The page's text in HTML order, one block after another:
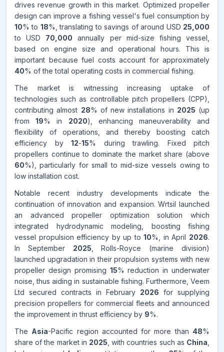
drives revenue growth in this market. Optimized propeller
design can improve a fishing vessel's fuel consumption by
10% to 18%, translating to savings of around USD 25,000
to USD 70,000 annually per mid-size fishing vessel,
based on engine size and operational hours. This is
important because fuel costs account for approximately
40% of the total operating costs in commercial fishing.
The market is witnessing increasing uptake of
technologies such as controllable pitch propellers (CPP),
contributing almost 28% of new installations in 2025 (up
from19% in 2020), enhancing maneuverability and
flexibility of operations, and thereby boosting catch
efficiency by 12-15% during trawling. Fixed pitch
propellers continue to dominate the market share (above
60%), particularly for small to mid-size vessels owing to
low installation cost.
Notable recent industry developments indicate the
continuation of innovation and expansion. Wrtsil launched
an advanced propeller optimization solution which
integrated hydrodynamic modeling, boosting fishing
vessel propulsion efficiency by up to10%, in April 2026.
In September 2025 , Rolls-Royce (marine division)
launched upgradation in their propulsion systems with new
propeller design promising 15% reduction in underwater
noise, thus aiding in sustainable fishing. Furthermore, Veem
Ltd secured contracts in February 2026 for supplying
precision propellers for commercial fleets and announced
the improvement in thrust efficiency by 9%.
The Asia-Pacific region accounted for more than 48%
share of the market in 2025 , with countries such as China